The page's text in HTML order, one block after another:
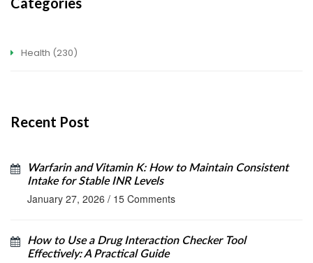
Health (230)
Recent Post
Warfarin and Vitamin K: How to Maintain Consistent
Intake for Stable INR Levels
January 27, 2026 / 15 Comments
How to Use a Drug Interaction Checker Tool
Effectively: A Practical Guide